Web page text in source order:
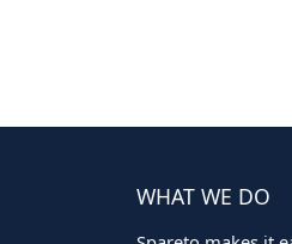
WHAT WE DO